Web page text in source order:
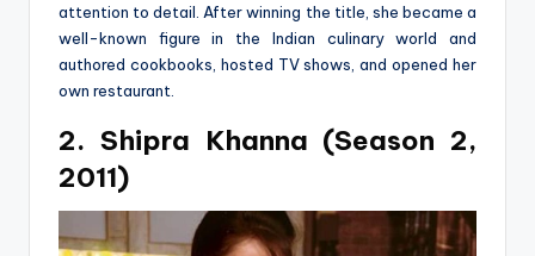
attention to detail. After winning the title, she became a
well-known figure in the Indian culinary world and
authored cookbooks, hosted TV shows, and opened her
own restaurant.
2. Shipra Khanna (Season 2,
2011)